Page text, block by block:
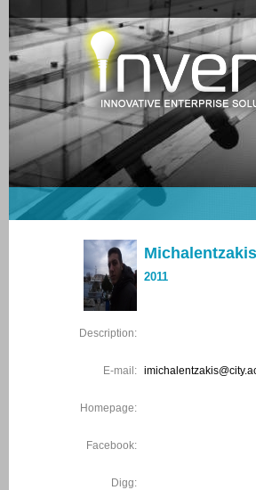
2011
Description:
E-mail:
Homepage:
Facebook:
Digg: